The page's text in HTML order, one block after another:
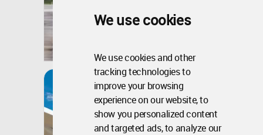
We use cookies
We use cookies and other
tracking technologies to
improve your browsing
experience on our website, to
show you personalized content
and targeted ads, to analyze our
May 21, 2020 - 01:32 • 4554 Winner
Dalseong Citizens
Gymnasium